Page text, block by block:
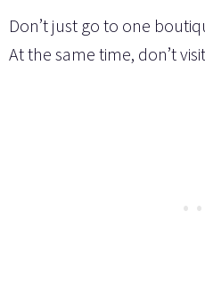
Don’t just go to one
At the same time, don’t